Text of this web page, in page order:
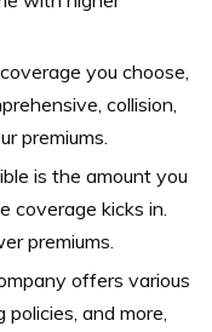
you choose,
collision,
premiums.
is the amount you
coverage kicks in.
premiums.
offers various
and more,